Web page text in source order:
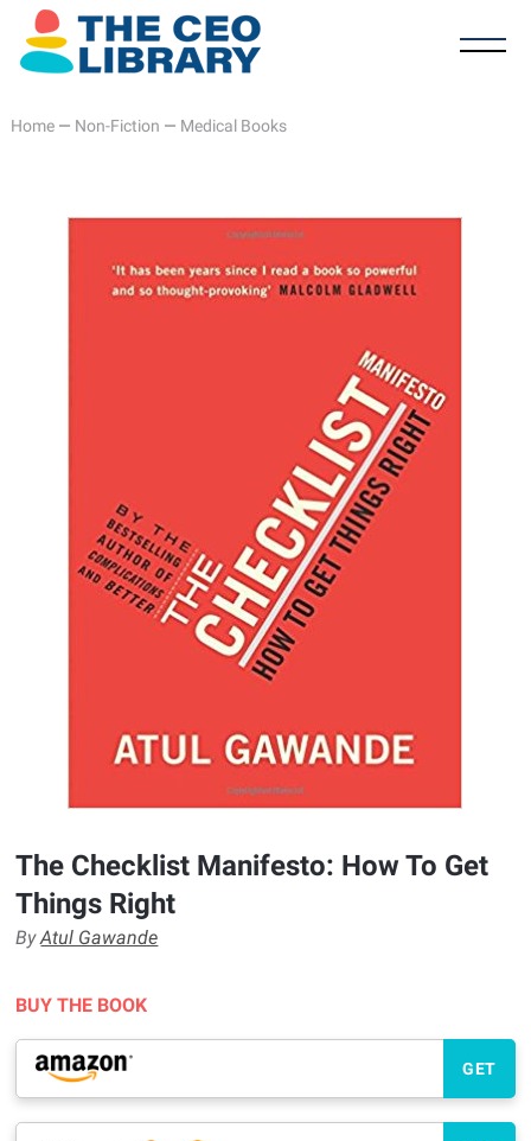
Home— Non-Fiction — Medical Books
The Checklist Manifesto: How To Get
Things Right
ByAtul Gawande
BUY THE BOOK
GET